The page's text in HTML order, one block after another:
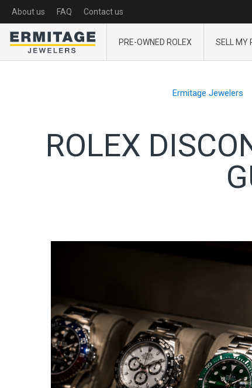
About us FAQ Contact us
PRE-OWNED ROLEX SELL MY
Ermitage Jewelers
ROLEX